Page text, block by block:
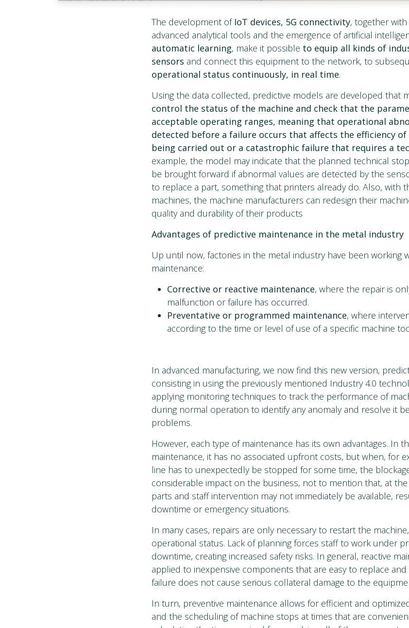
The development of IoT devices, 5G connectivity, together
advanced analytical tools and the emergence of artificial
automatic learning, make it possible to equip all kinds of
sensors and connect this equipment to the network, to
operational status continuously, in real time.
Using the data collected, predictive models are developed that
control the status of the machine and check that the
acceptable operating ranges, meaning that operational
detected before a failure occurs that affects the efficiency
being carried out or a catastrophic failure that requires a
example, the model may indicate that the planned technical
be brought forward if abnormal values are detected by the
to replace a part, something that printers already do. Also, with
machines, the machine manufacturers can redesign their
quality and durability of their products
Advantages of predictive maintenance in the metal industry
Up until now, factories in the metal industry have been working
maintenance:
Corrective or reactive maintenance, where the repair is
malfunction or failure has occurred.
Preventative or programmed maintenance, where
according to the time or level of use of a specific machine
In advanced manufacturing, we now find this new version,
consisting in using the previously mentioned Industry 4.0
applying monitoring techniques to track the performance of
during normal operation to identify any anomaly and resolve it
problems.
However, each type of maintenance has its own advantages. In
maintenance, it has no associated upfront costs, but when, for
line has to unexpectedly be stopped for some time, the
considerable impact on the business, not to mention that, at
parts and staff intervention may not immediately be available,
downtime or emergency situations.
In many cases, repairs are only necessary to restart the
operational status. Lack of planning forces staff to work under
downtime, creating increased safety risks. In general, reactive
applied to inexpensive components that are easy to replace
failure does not cause serious collateral damage to the
In turn, preventive maintenance allows for efficient and
and the scheduling of machine stops at times that are